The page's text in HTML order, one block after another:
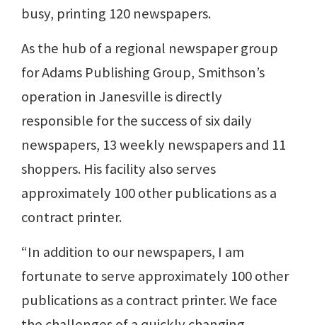
busy, printing 120 newspapers.
As the hub of a regional newspaper group
for Adams Publishing Group, Smithson’s
operation in Janesville is directly
responsible for the success of six daily
newspapers, 13 weekly newspapers and 11
shoppers. His facility also serves
approximately 100 other publications as a
contract printer.
“In addition to our newspapers, I am
fortunate to serve approximately 100 other
publications as a contract printer. We face